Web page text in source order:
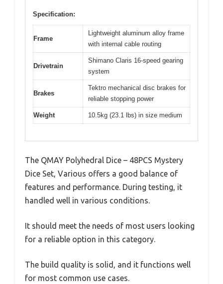
Specification:
Frame
Lightweight aluminum alloy frame
with internal cable routing
Drivetrain
Shimano Claris 16-speed gearing
system
Brakes
Tektro mechanical disc brakes for
reliable stopping power
Weight 10.5kg (23.1 lbs) in size medium
The QMAY Polyhedral Dice – 48PCS Mystery
Dice Set, Various offers a good balance of
features and performance. During testing, it
handled well in various conditions.
It should meet the needs of most users looking
for a reliable option in this category.
The build quality is solid, and it functions well
for most common use cases.